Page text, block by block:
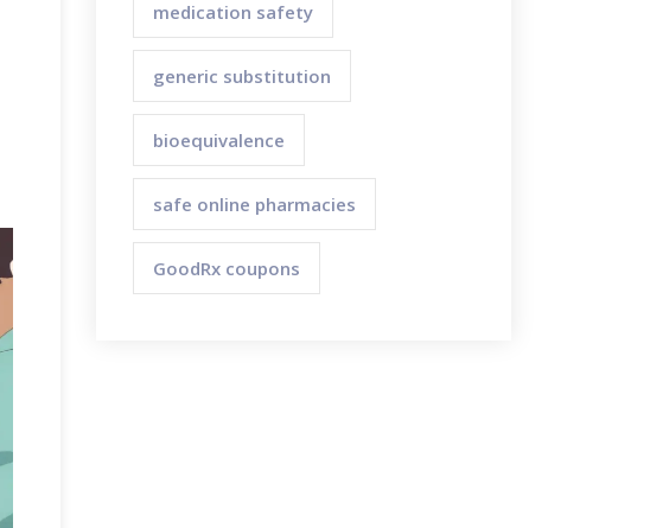
medication safety
generic substitution
bioequivalence
safe online pharmacies
GoodRx coupons